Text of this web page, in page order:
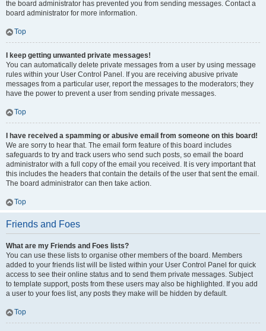
the board administrator has prevented you from sending messages. Contact a
board administrator for more information.
Top
I keep getting unwanted private messages!
You can automatically delete private messages from a user by using message
rules within your User Control Panel. If you are receiving abusive private
messages from a particular user, report the messages to the moderators; they
have the power to prevent a user from sending private messages.
Top
I have received a spamming or abusive email from someone on this board!
We are sorry to hear that. The email form feature of this board includes
safeguards to try and track users who send such posts, so email the board
administrator with a full copy of the email you received. It is very important that
this includes the headers that contain the details of the user that sent the email.
The board administrator can then take action.
Top
Friends and Foes
What are my Friends and Foes lists?
You can use these lists to organise other members of the board. Members
added to your friends list will be listed within your User Control Panel for quick
access to see their online status and to send them private messages. Subject
to template support, posts from these users may also be highlighted. If you add
a user to your foes list, any posts they make will be hidden by default.
Top